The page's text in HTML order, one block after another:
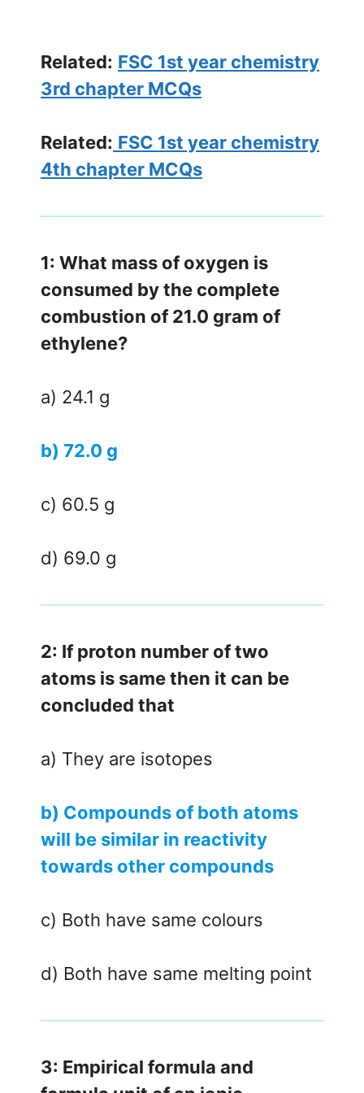
Related: FSC 1st year chemistry
3rd chapter MCQs
Related: FSC 1st year chemistry
4th chapter MCQs
1: What mass of oxygen is
consumed by the complete
combustion of 21.0 gram of
ethylene?
a) 24.1 g
b) 72.0 g
c) 60.5 g
d) 69.0 g
2: If proton number of two
atoms is same then it can be
concluded that
a) They are isotopes
b) Compounds of both atoms
will be similar in reactivity
towards other compounds
c) Both have same colours
d) Both have same melting point
3: Empirical formula and